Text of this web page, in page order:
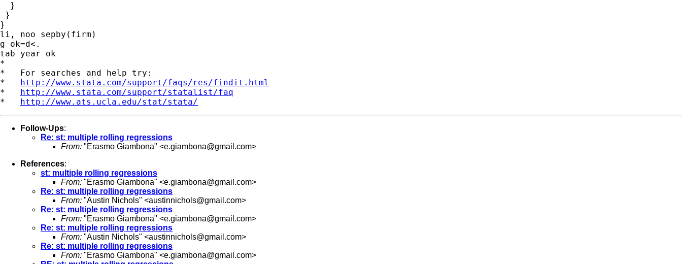
  }
}
}
li, noo sepby(firm)
g ok=d<.
tab year ok
*
*   For searches and help try:
* http://www.stata.com/support/faqs/res/findit.html
* http://www.stata.com/support/statalist/faq
* http://www.ats.ucla.edu/stat/stata/
Follow-Ups:
Re: st: multiple rolling regressions
From: "Erasmo Giambona" <e.giambona@gmail.com>
References:
st: multiple rolling regressions
From: "Erasmo Giambona" <e.giambona@gmail.com>
Re: st: multiple rolling regressions
From: "Austin Nichols" <austinnichols@gmail.com>
Re: st: multiple rolling regressions
From: "Erasmo Giambona" <e.giambona@gmail.com>
Re: st: multiple rolling regressions
From: "Austin Nichols" <austinnichols@gmail.com>
Re: st: multiple rolling regressions
From: "Erasmo Giambona" <e.giambona@gmail.com>